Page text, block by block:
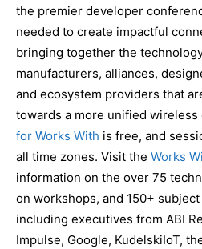
the premier developer
needed to create impactful
bringing together the
manufacturers, alliances,
and ecosystem providers that
towards a more unified wireless
for Works With is free, and
all time zones. Visit the Works
information on the over 75
on workshops, and 150+
including executives from ABI
Impulse, Google, KudelskiIoT,